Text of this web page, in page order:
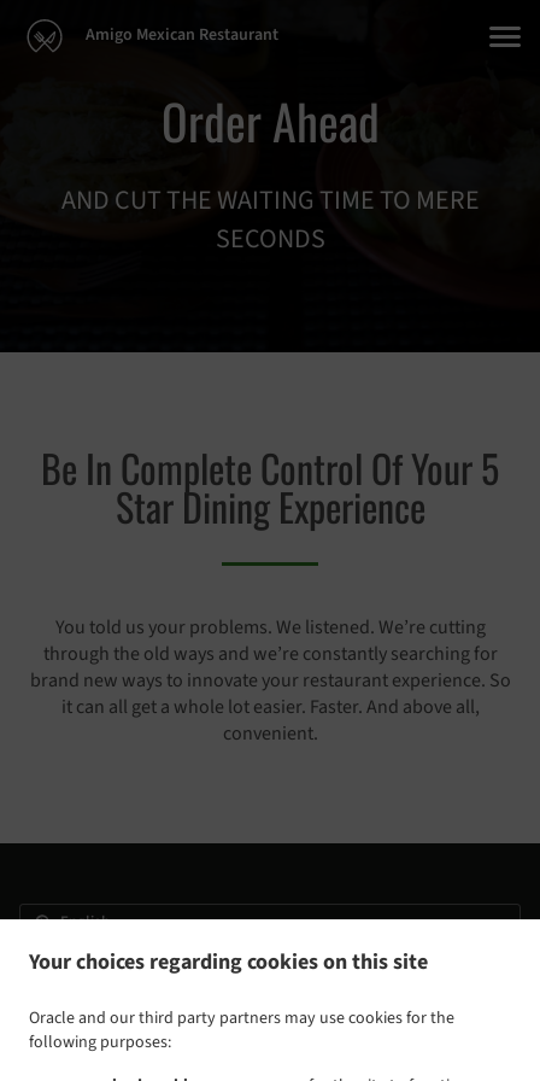
Your choices regarding cookies on this site
Oracle and our third party partners may use cookies for the
following purposes:
Amigo Mexican Restaurant
Order Ahead
AND CUT THE WAITING TIME TO MERE
SECONDS
Be In Complete Control Of Your 5
Star Dining Experience
You told us your problems. We listened. We’re cutting
through the old ways and we’re constantly searching for
brand new ways to innovate your restaurant experience. So
it can all get a whole lot easier. Faster. And above all,
convenient.
Privacy policy. Terms of service.Cookie Policy Changes
3805 Ringgold Rd, East Ridge, TN 37412, United States